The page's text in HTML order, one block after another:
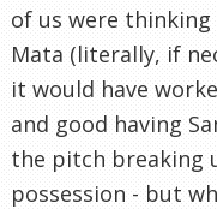
of us were
Mata (literally, if
it would have
and good having
the pitch breaking
possession - but